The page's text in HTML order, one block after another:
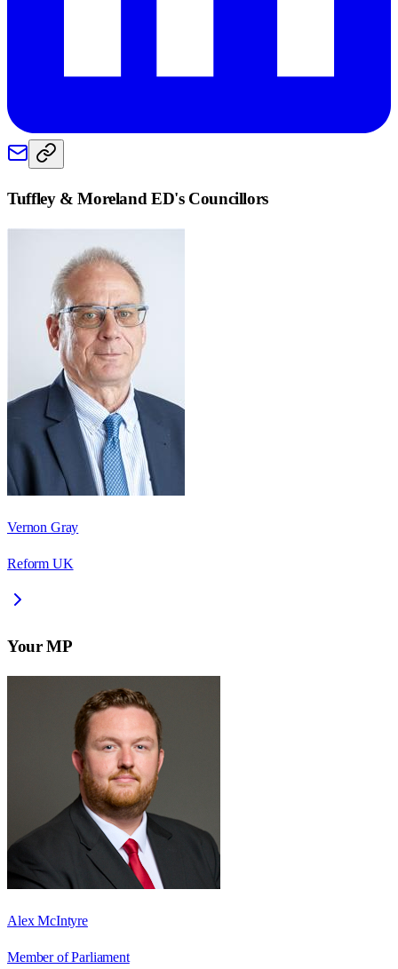
Tuffley & Moreland ED's Councillors
Vernon Gray
Reform UK
Your MP
Alex McIntyre
Member of Parliament